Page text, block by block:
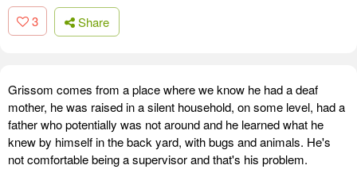
3 Share
Grissom comes from a place where we know he had a deaf
mother, he was raised in a silent household, on some level, had a
father who potentially was not around and he learned what he
knew by himself in the back yard, with bugs and animals. He's
not comfortable being a supervisor and that's his problem.